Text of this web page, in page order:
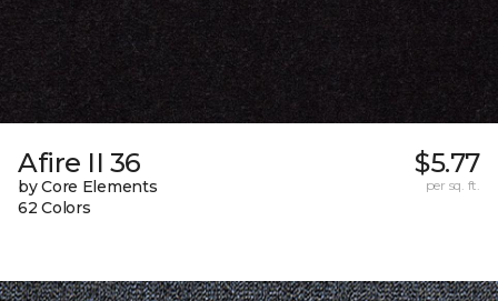
Afire II 36
by Core Elements
62 Colors
$5.77
per sq. ft.